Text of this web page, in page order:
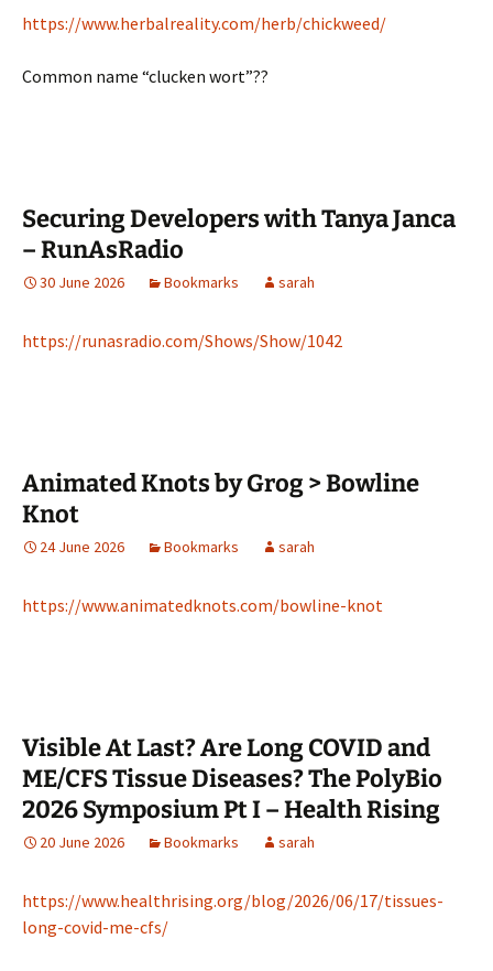
https://www.herbalreality.com/herb/chickweed/
Common name “clucken wort”??
Securing Developers with Tanya Janca
– RunAsRadio
30 June 2026 Bookmarks sarah
https://runasradio.com/Shows/Show/1042
Animated Knots by Grog > Bowline
Knot
24 June 2026 Bookmarks sarah
https://www.animatedknots.com/bowline-knot
Visible At Last? Are Long COVID and
ME/CFS Tissue Diseases? The PolyBio
2026 Symposium Pt I – Health Rising
20 June 2026 Bookmarks sarah
https://www.healthrising.org/blog/2026/06/17/tissues-
long-covid-me-cfs/